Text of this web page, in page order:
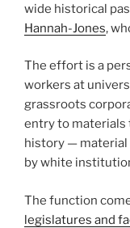
wide historical
Hannah-Jones,
The effort is a
workers at
grassroots
entry to materials
history — material
by white
The function
legislatures and